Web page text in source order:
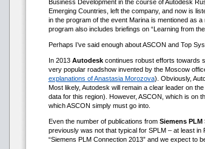
Business Development in the course of Autodesk
Emerging Countries, left the company, and now is
in the program of the event Marina is mentioned as
program also includes briefings on “Learning from
Perhaps I’ve said enough about ASCON and Top
In 2013 Autodeskcontinues robust efforts towards
very popular roadshow invented by the Moscow
explanations of Anastasia Morozova). Obviously,
Most likely, Autodesk will remain a clear leader on
data for this region). However, ASCON, which is on
which ASCON simply must go into.
Even the number of publications from Siemens PLM
previously was not that typical for SPLM – at least
“Siemens PLM Сonnection 2013” and we expect to